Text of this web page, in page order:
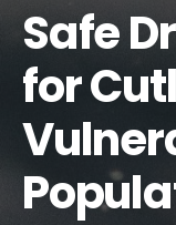
Safe
for